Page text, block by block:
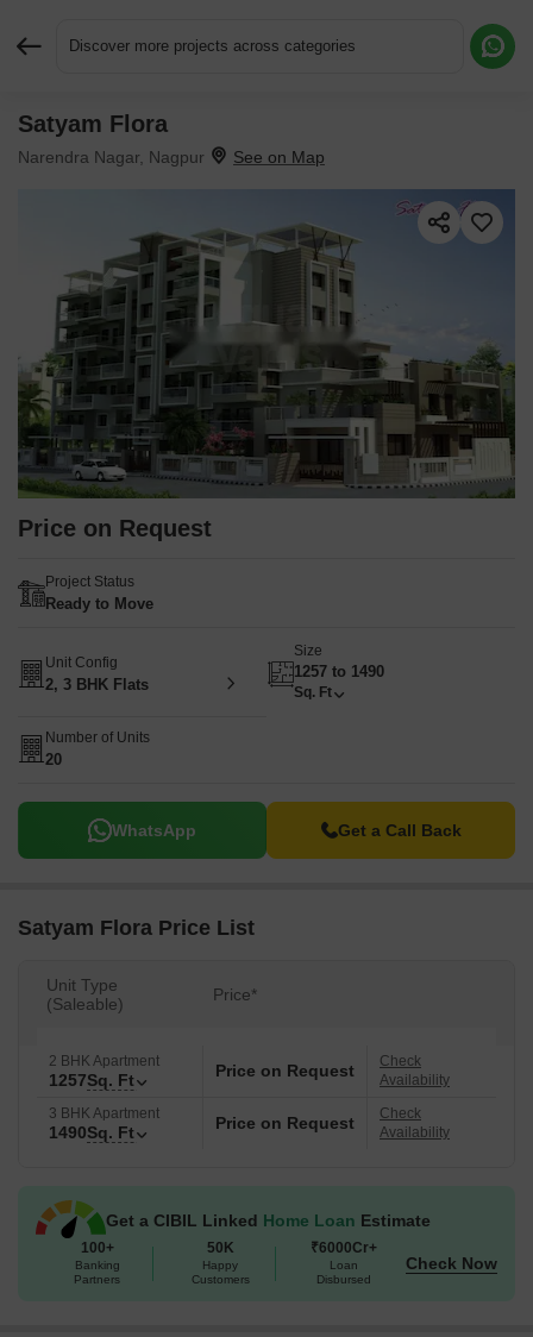
Discover more projects across categories
Satyam Flora
Narendra Nagar, Nagpur
Price on Request
Project Status
Ready to Move
Unit Config
2, 3 BHK Flats
Size
1257 to 1490
Sq. Ft
Number of Units
20
WhatsApp Get a Call Back
Satyam Flora Price List
Unit Type
(Saleable)
Price*
2 BHK Apartment
1257Sq. Ft Price on Request
Check
Availability
3 BHK Apartment
1490Sq. Ft Price on Request
Check
Availability
Get a CIBIL Linked Home Loan Estimate
100+
Banking
Partners
50K
Happy
Customers
₹6000Cr+
Loan
Disbursed
Check Now